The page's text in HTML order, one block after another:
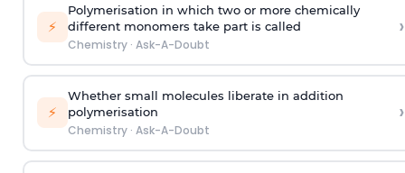
⚡
Polymerisation in which two or more chemically
different monomers take part is called
Chemistry· Ask-A-Doubt
›
⚡
Whether small molecules liberate in addition
polymerisation
Chemistry· Ask-A-Doubt
›